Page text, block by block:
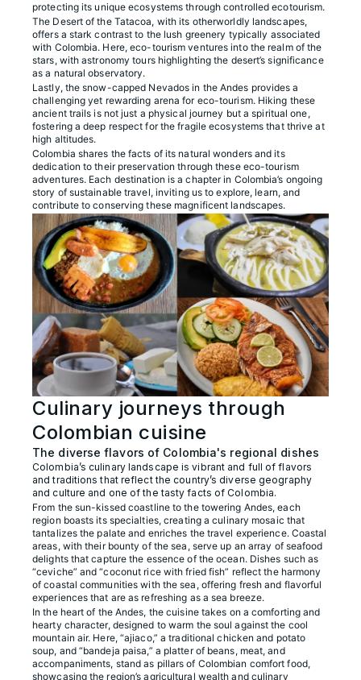
protecting its unique ecosystems through controlled ecotourism.
The Desert of the Tatacoa, with its otherworldly landscapes,
offers a stark contrast to the lush greenery typically associated
with Colombia. Here, eco-tourism ventures into the realm of the
stars, with astronomy tours highlighting the desert’s significance
as a natural observatory.
Lastly, the snow-capped Nevados in the Andes provides a
challenging yet rewarding arena for eco-tourism. Hiking these
ancient trails is not just a physical journey but a spiritual one,
fostering a deep respect for the fragile ecosystems that thrive at
high altitudes.
Colombia shares the facts of its natural wonders and its
dedication to their preservation through these eco-tourism
adventures. Each destination is a chapter in Colombia’s ongoing
story of sustainable travel, inviting us to explore, learn, and
contribute to conserving these magnificent landscapes.
Culinary journeys through
Colombian cuisine
The diverse flavors of Colombia's regional dishes
Colombia’s culinary landscape is vibrant and full of flavors
and traditions that reflect the country’s diverse geography
and culture and one of the tasty facts of Colombia.
From the sun-kissed coastline to the towering Andes, each
region boasts its specialties, creating a culinary mosaic that
tantalizes the palate and enriches the travel experience. Coastal
areas, with their bounty of the sea, serve up an array of seafood
delights that capture the essence of the ocean. Dishes such as
“ceviche” and “coconut rice with fried fish” reflect the harmony
of coastal communities with the sea, offering fresh and flavorful
experiences that are as refreshing as a sea breeze.
In the heart of the Andes, the cuisine takes on a comforting and
hearty character, designed to warm the soul against the cool
mountain air. Here, “ajiaco,” a traditional chicken and potato
soup, and “bandeja paisa,” a platter of beans, meat, and
accompaniments, stand as pillars of Colombian comfort food,
showcasing the region’s agricultural wealth and culinary